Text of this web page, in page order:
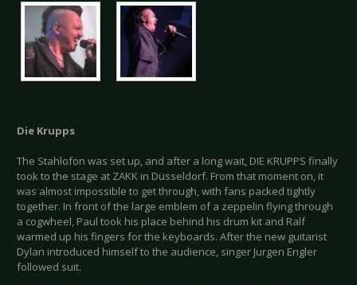
Die Krupps
The Stahlofon was set up, and after a long wait, DIE KRUPPS finally
took to the stage at ZAKK in Düsseldorf. From that moment on, it
was almost impossible to get through, with fans packed tightly
together. In front of the large emblem of a zeppelin flying through
a cogwheel, Paul took his place behind his drum kit and Ralf
warmed up his fingers for the keyboards. After the new guitarist
Dylan introduced himself to the audience, singer Jurgen Engler
followed suit.